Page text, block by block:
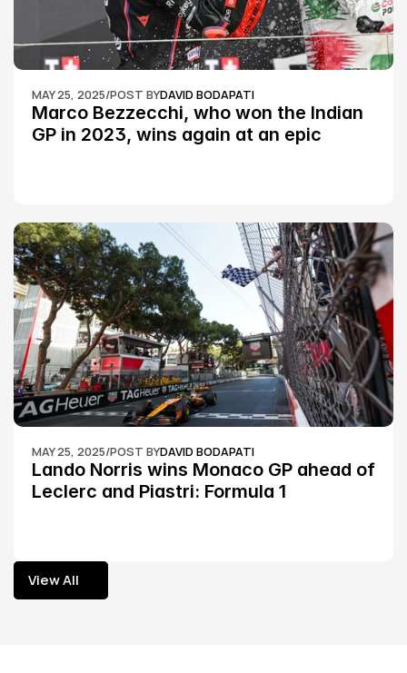
MAY 25, 2025/POST BYDAVID BODAPATI
Marco Bezzecchi, who won the Indian
GP in 2023, wins again at an epic
MAY 25, 2025/POST BYDAVID BODAPATI
Lando Norris wins Monaco GP ahead of
Leclerc and Piastri: Formula 1
View All
View All